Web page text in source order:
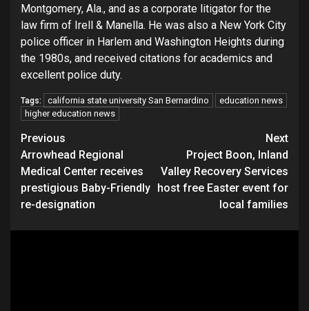
Montgomery, Ala., and as a corporate litigator for the
law firm of Irell & Manella. He was also a New York City
police officer in Harlem and Washington Heights during
the 1980s, and received citations for academics and
excellent police duty.
Tags: california state university San Bernardino
education news
higher education news
Continue
Reading
Previous
Arrowhead Regional
Medical Center receives
prestigious Baby-Friendly
re-designation
Next
Project Boon, Inland
Valley Recovery Services
host free Easter event for
local families